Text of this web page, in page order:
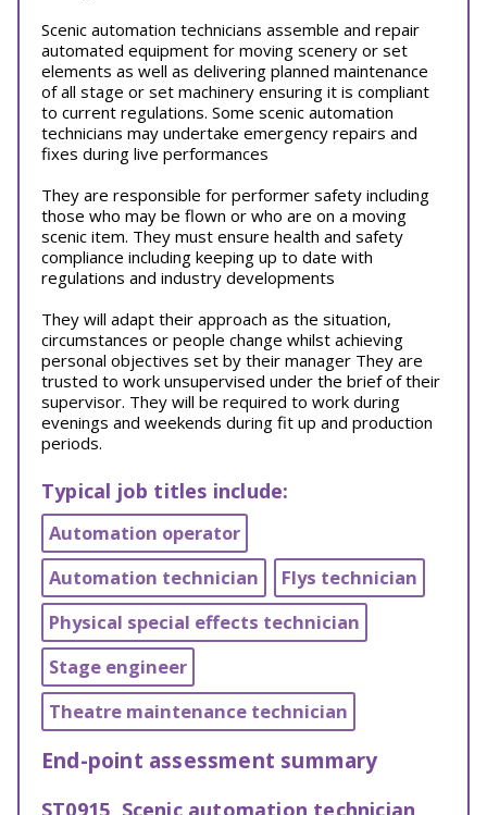
Scenic automation technicians assemble and repair
automated equipment for moving scenery or set
elements as well as delivering planned maintenance
of all stage or set machinery ensuring it is compliant
to current regulations. Some scenic automation
technicians may undertake emergency repairs and
fixes during live performances
They are responsible for performer safety including
those who may be flown or who are on a moving
scenic item. They must ensure health and safety
compliance including keeping up to date with
regulations and industry developments
They will adapt their approach as the situation,
circumstances or people change whilst achieving
personal objectives set by their manager They are
trusted to work unsupervised under the brief of their
supervisor. They will be required to work during
evenings and weekends during fit up and production
periods.
Typical job titles include:
Automation operator
Automation technician
Flys technician
Physical special effects technician
Stage engineer
Theatre maintenance technician
End-point assessment summary
ST0915, Scenic automation technician